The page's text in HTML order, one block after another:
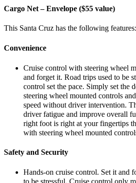
Cargo Net – Envelope ($55 value)
This Santa Cruz has the following features:
Convenience
Cruise control with steering wheel
and forget it. Road trips used to be
control set the pace. Simply set the
steering wheel mounted controls
speed without driver intervention.
driver fatigue and improve overall
right foot is right at your fingertips
with steering wheel mounted
Safety and Security
Hands-on cruise control. Set it and